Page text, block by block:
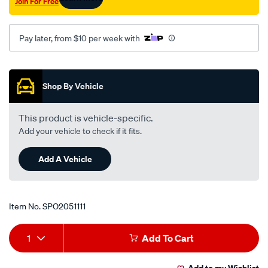
p-
s-
315mm/SPO2051111.html
Pay later, from $10 per week with
Promotions
Shop By Vehicle
This product is vehicle-specific.
Add your vehicle to check if it fits.
Add A Vehicle
Item No.SPO2051111
Add
to
Product
Actions
1 Add To Cart